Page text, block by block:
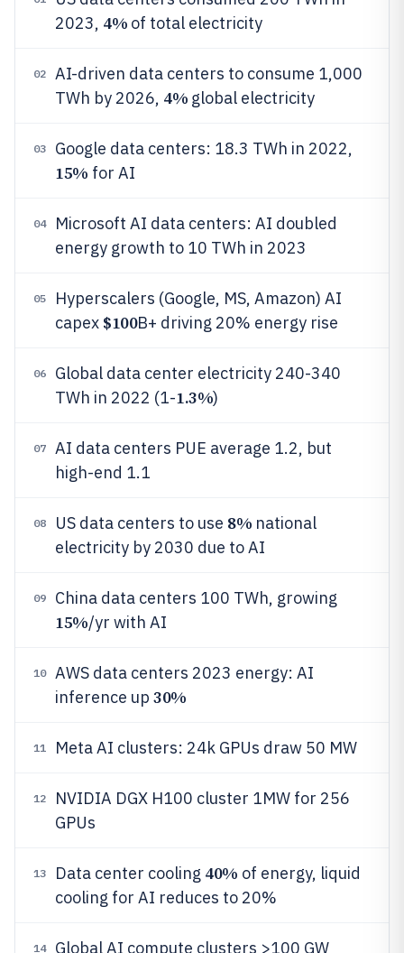
2023, 4% of total electricity
02
AI-driven data centers to consume 1,000
TWh by 2026, 4% global electricity
03 Google data centers: 18.3 TWh in 2022,
15% for AI
04
Microsoft AI data centers: AI doubled
energy growth to 10 TWh in 2023
05
Hyperscalers (Google, MS, Amazon) AI
capex $100B+ driving 20% energy rise
06
Global data center electricity 240-340
TWh in 2022 (1-1.3%)
07
AI data centers PUE average 1.2, but
high-end 1.1
08 US data centers to use 8% national
electricity by 2030 due to AI
09 China data centers 100 TWh, growing
15%/yr with AI
10
AWS data centers 2023 energy: AI
inference up 30%
11 Meta AI clusters: 24k GPUs draw 50 MW
12
NVIDIA DGX H100 cluster 1MW for 256
GPUs
13 Data center cooling 40% of energy, liquid
cooling for AI reduces to 20%
14
Global AI compute clusters >100 GW